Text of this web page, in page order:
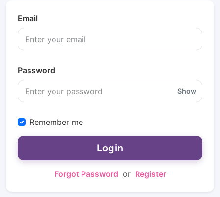
Email
Password
Show
Remember me
Login
Forgot Password or Register